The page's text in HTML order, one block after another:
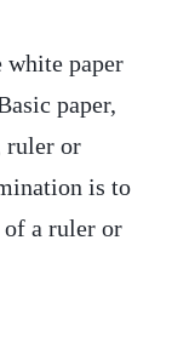
white paper
paper,
ruler or
is to
of a ruler or